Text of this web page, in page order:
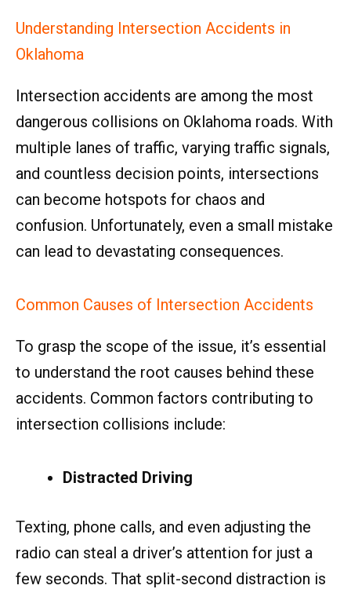
Understanding Intersection Accidents in
Oklahoma
Intersection accidents are among the most
dangerous collisions on Oklahoma roads. With
multiple lanes of traffic, varying traffic signals,
and countless decision points, intersections
can become hotspots for chaos and
confusion. Unfortunately, even a small mistake
can lead to devastating consequences.
Common Causes of Intersection Accidents
To grasp the scope of the issue, it’s essential
to understand the root causes behind these
accidents. Common factors contributing to
intersection collisions include:
Distracted Driving
Texting, phone calls, and even adjusting the
radio can steal a driver’s attention for just a
few seconds. That split-second distraction is